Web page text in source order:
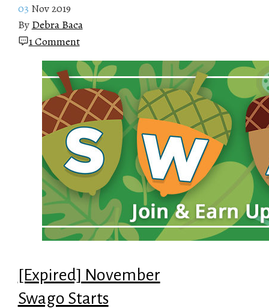
03 Nov 2019
By Debra Baca
1 Comment
[Expired] November
Swago Starts